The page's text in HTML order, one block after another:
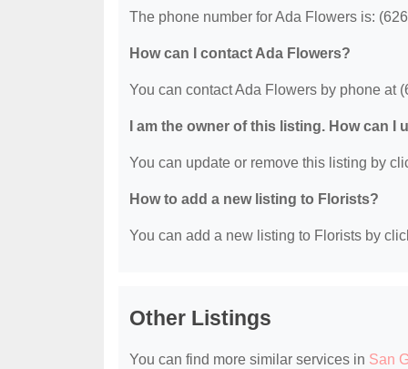
The phone number for Ada Flowers is:
How can I contact Ada Flowers?
You can contact Ada Flowers by phone at
I am the owner of this listing. How can I
You can update or remove this listing by
How to add a new listing to Florists?
You can add a new listing to Florists by
Other Listings
You can find more similar services in San